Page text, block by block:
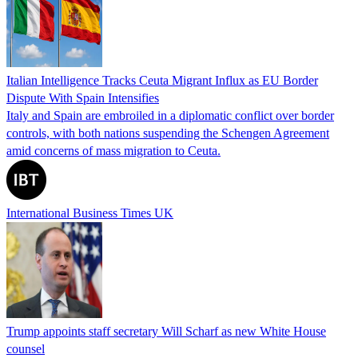
Italian Intelligence Tracks Ceuta Migrant Influx as EU Border
Dispute With Spain Intensifies
Italy and Spain are embroiled in a diplomatic conflict over border
controls, with both nations suspending the Schengen Agreement
amid concerns of mass migration to Ceuta.
International Business Times UK
Trump appoints staff secretary Will Scharf as new White House
counsel